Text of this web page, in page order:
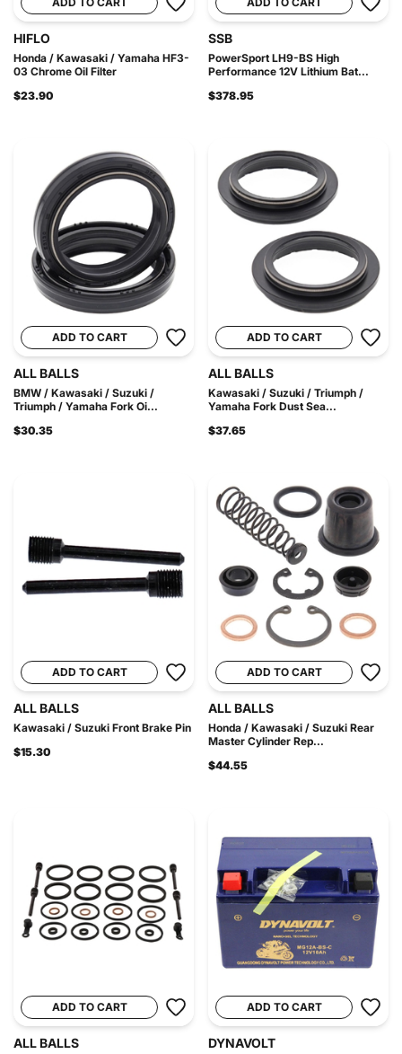
HIFLO
Honda / Kawasaki / Yamaha HF3-
03 Chrome Oil Filter
$23.90
SSB
PowerSport LH9-BS High
Performance 12V Lithium Bat...
$378.95
ADD TO CART
ALL BALLS
BMW / Kawasaki / Suzuki /
Triumph / Yamaha Fork Oi...
$30.35
ADD TO CART
ALL BALLS
Kawasaki / Suzuki / Triumph /
Yamaha Fork Dust Sea...
$37.65
ADD TO CART
ALL BALLS
Kawasaki / Suzuki Front Brake Pin
$15.30
ADD TO CART
ALL BALLS
Honda / Kawasaki / Suzuki Rear
Master Cylinder Rep...
$44.55
ADD TO CART
ALL BALLS
ADD TO CART
DYNAVOLT